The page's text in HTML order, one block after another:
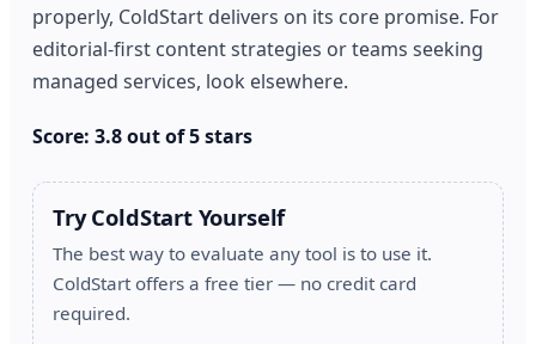
properly, ColdStart delivers on its core promise. For
editorial-first content strategies or teams seeking
managed services, look elsewhere.
Score: 3.8 out of 5 stars
Try ColdStart Yourself
The best way to evaluate any tool is to use it.
ColdStart offers a free tier — no credit card
required.